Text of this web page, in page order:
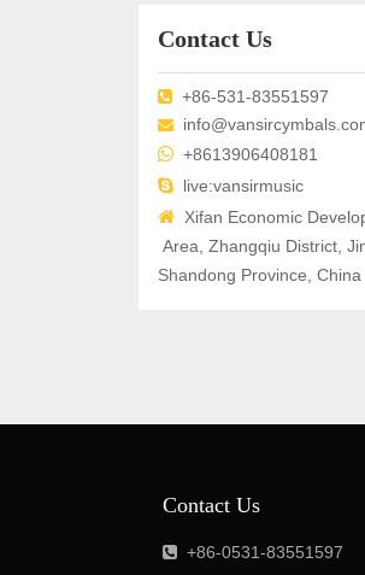
Contact Us
 +86-531-83551597

 +8613906408181
 live:vansirmusic
 Xifan Economic
Area, Zhangqiu District,
Shandong Province, China
Contact Us
 +86-0531-83551597